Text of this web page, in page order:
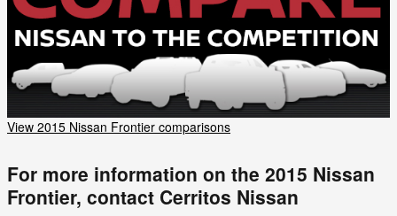
View 2015 Nissan Frontier comparisons
For more information on the 2015 Nissan
Frontier, contact Cerritos Nissan